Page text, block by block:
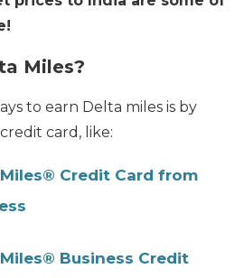
Miles?
to earn Delta miles is by
card, like:
Credit Card from
Business Credit